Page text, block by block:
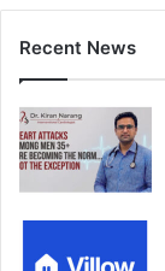
Recent News